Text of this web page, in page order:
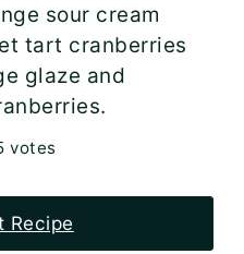
sour cream
tart cranberries
glaze and
votes
Recipe